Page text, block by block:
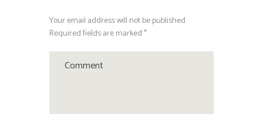
Your email address will not be published.
Required fields are marked *